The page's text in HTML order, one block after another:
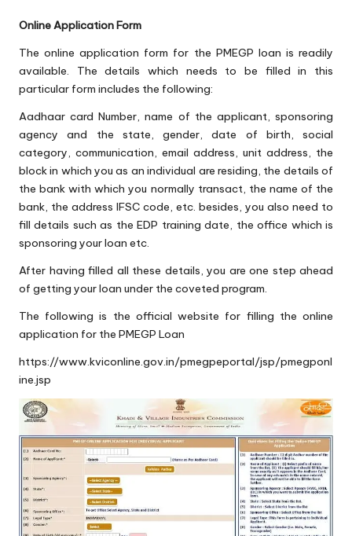
Online Application Form
The online application form for the PMEGP loan is readily
available. The details which needs to be filled in this
particular form includes the following:
Aadhaar card Number, name of the applicant, sponsoring
agency and the state, gender, date of birth, social
category, communication, email address, unit address, the
block in which you as an individual are residing, the details of
the bank with which you normally transact, the name of the
bank, the address IFSC code, etc. besides, you also need to
fill details such as the EDP training date, the office which is
sponsoring your loan etc.
After having filled all these details, you are one step ahead
of getting your loan under the coveted program.
The following is the official website for filling the online
application for the PMEGP Loan
https://www.kviconline.gov.in/pmegpeportal/jsp/pmegponl
ine.jsp